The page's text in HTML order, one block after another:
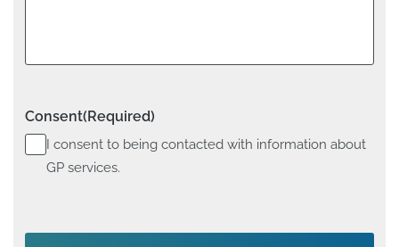
Consent(Required)
I consent to being contacted with information about
GP services.